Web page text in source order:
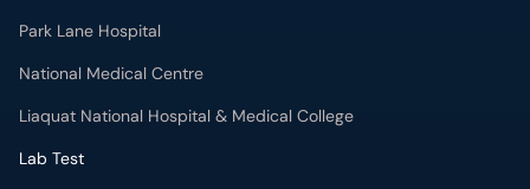
Park Lane Hospital
National Medical Centre
Liaquat National Hospital & Medical College
Lab Test